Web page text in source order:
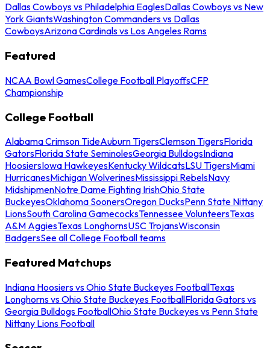
Dallas Cowboys vs Philadelphia EaglesDallas Cowboys vs New
York GiantsWashington Commanders vs Dallas
CowboysArizona Cardinals vs Los Angeles Rams
Featured
NCAA Bowl GamesCollege Football PlayoffsCFP
Championship
College Football
Alabama Crimson TideAuburn TigersClemson TigersFlorida
GatorsFlorida State SeminolesGeorgia BulldogsIndiana
HoosiersIowa HawkeyesKentucky WildcatsLSU TigersMiami
HurricanesMichigan WolverinesMississippi RebelsNavy
MidshipmenNotre Dame Fighting IrishOhio State
BuckeyesOklahoma SoonersOregon DucksPenn State Nittany
LionsSouth Carolina GamecocksTennessee VolunteersTexas
A&M AggiesTexas LonghornsUSC TrojansWisconsin
BadgersSee all College Football teams
Featured Matchups
Indiana Hoosiers vs Ohio State Buckeyes FootballTexas
Longhorns vs Ohio State Buckeyes FootballFlorida Gators vs
Georgia Bulldogs FootballOhio State Buckeyes vs Penn State
Nittany Lions Football